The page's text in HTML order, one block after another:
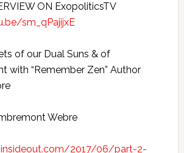
ON ExopoliticsTV
sm_qPajijxE
of our Dual Suns & of
with “Remember Zen” Author
Webre
2017/06/part-2-